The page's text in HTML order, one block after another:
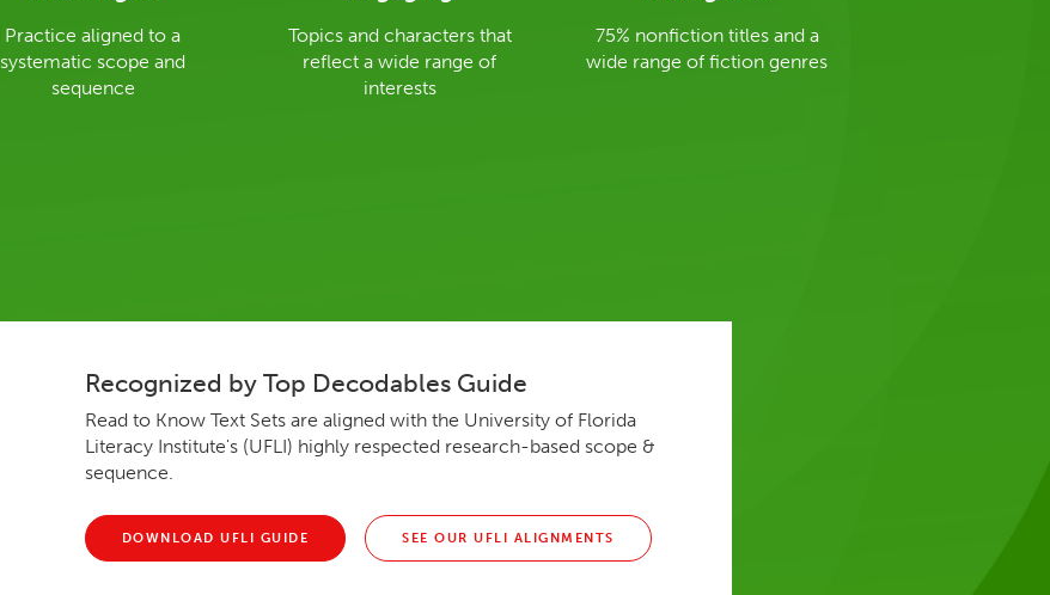
Practice aligned to a
systematic scope and
sequence
Topics and characters that
reflect a wide range of
interests
75% nonfiction titles and a
wide range of fiction genres
Recognized by Top Decodables Guide
Read to Know Text Sets are aligned with the University of Florida
Literacy Institute's (UFLI) highly respected research-based scope &
sequence.
DOWNLOAD UFLI GUIDE SEE OUR UFLI ALIGNMENTS